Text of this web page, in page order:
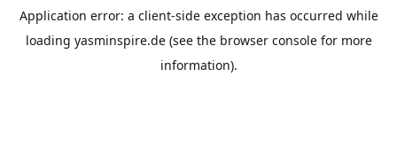
Application error: a client-side exception has occurred while
loading yasminspire.de(see the browser consolefor more
information).